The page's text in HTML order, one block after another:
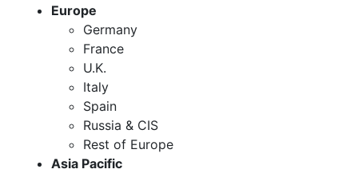
Europe
Germany
France
U.K.
Italy
Spain
Russia & CIS
Rest of Europe
Asia Pacific